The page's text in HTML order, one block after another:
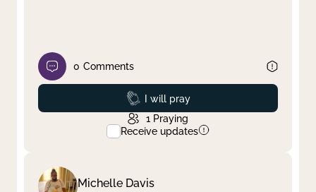
0 Comments
Prayed
I will pray
1 Praying
Receive updates
Michelle Davis